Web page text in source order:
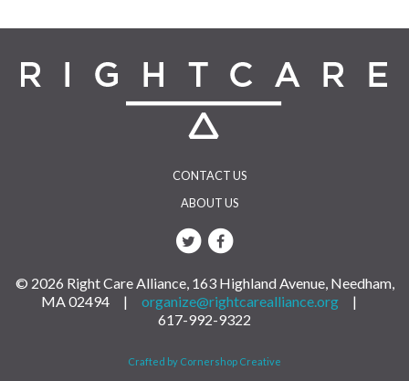
CONTACT US
ABOUT US
© 2026 Right Care Alliance, 163 Highland Avenue, Needham,
MA 02494 | organize@rightcarealliance.org |
617-992-9322
Crafted by Cornershop Creative